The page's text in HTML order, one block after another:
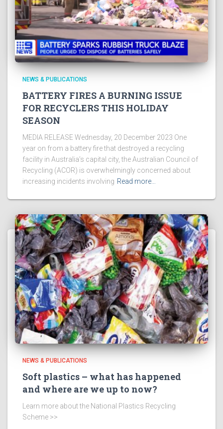
NEWS & PUBLICATIONS
BATTERY FIRES A BURNING ISSUE
FOR RECYCLERS THIS HOLIDAY
SEASON
MEDIA RELEASE Wednesday, 20 December 2023 One
year on from a battery fire that destroyed a recycling
facility in Australia’s capital city, the Australian Council of
Recycling (ACOR) is overwhelmingly concerned about
increasing incidents involving Read more…
NEWS & PUBLICATIONS
Soft plastics – what has happened
and where are we up to now?
Learn more about the National Plastics Recycling
Scheme >>